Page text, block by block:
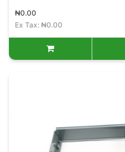
₦0.00
Ex Tax: ₦0.00